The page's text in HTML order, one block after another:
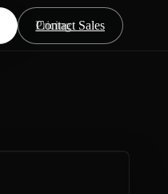
Pricing
Contact Sales